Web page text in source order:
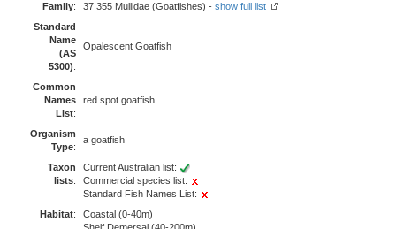
Family: 37 355 Mullidae (Goatfishes) - show full list
Standard
Name
(AS
5300):
Opalescent Goatfish
Common
Names
List:
red spot goatfish
Organism
Type:
a goatfish
Taxon
lists:
Current Australian list:
Commercial species list:
Standard Fish Names List:
Habitat:
Coastal (0-40m)